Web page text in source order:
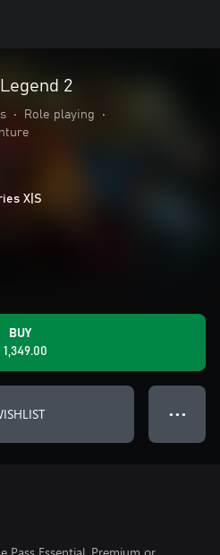
2
• Role playing
•
X|S
BUY
1,349.00
● ● ●